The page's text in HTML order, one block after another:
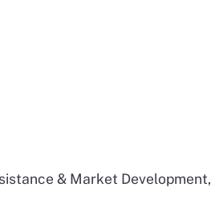
& Market Development,